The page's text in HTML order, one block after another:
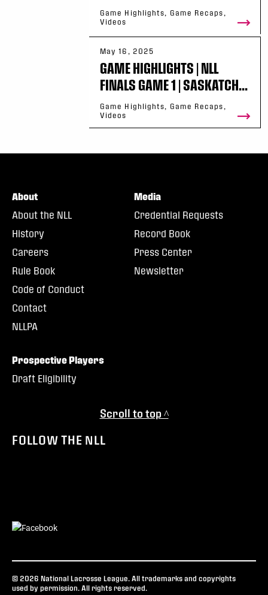
Game Highlights, Game Recaps,
Videos
May 16, 2025
GAME HIGHLIGHTS | NLL
FINALS GAME 1 | SASKATCH...
Game Highlights, Game Recaps,
Videos
About
About the NLL
History
Careers
Rule Book
Code of Conduct
Contact
NLLPA
Media
Credential Requests
Record Book
Press Center
Newsletter
Prospective Players
Draft Eligibility
Scroll to top ^
FOLLOW THE NLL
© 2026 National Lacrosse League. All trademarks and copyrights
used by permission. All rights reserved.